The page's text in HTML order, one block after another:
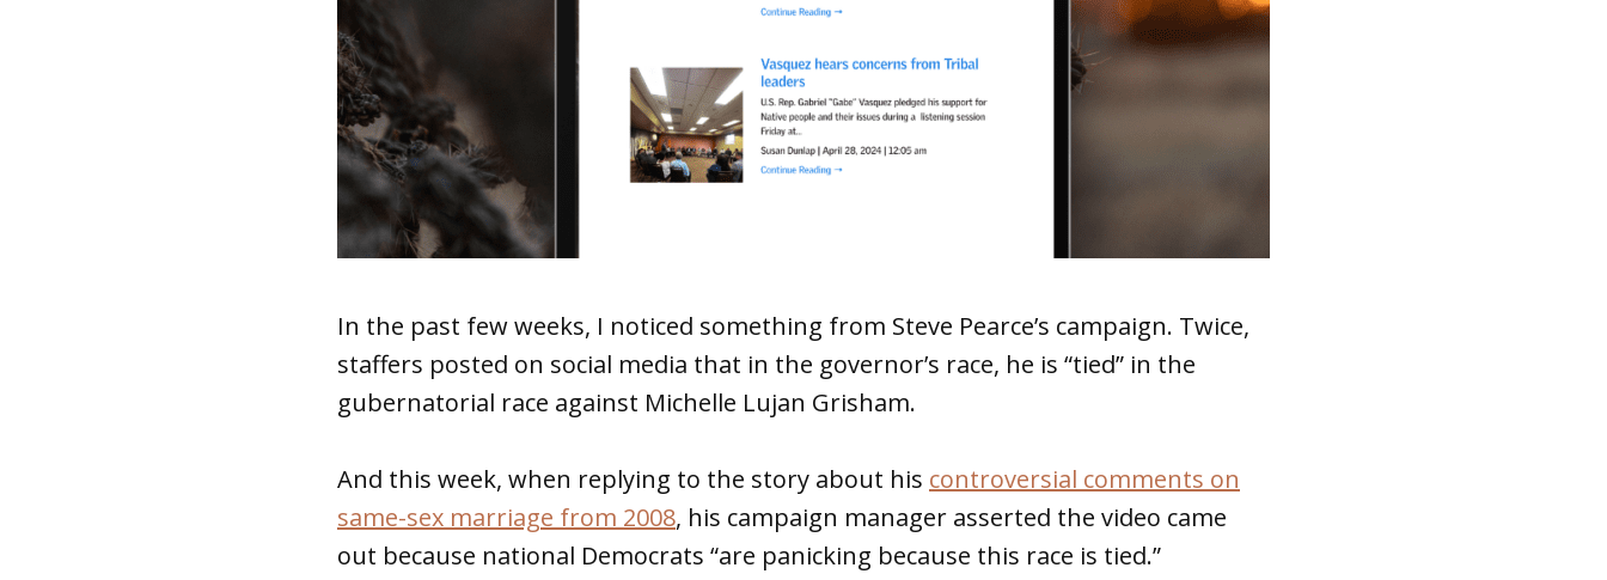
In the past few weeks, I noticed something from Steve Pearce’s campaign. Twice,
staffers posted on social media that in the governor’s race, he is “tied” in the
gubernatorial race against Michelle Lujan Grisham.
And this week, when replying to the story about his controversial comments on
same-sex marriage from 2008, his campaign manager asserted the video came
out because national Democrats “are panicking because this race is tied.”